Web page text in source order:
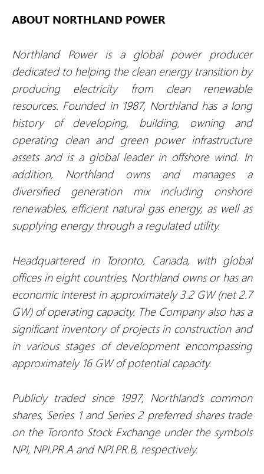
ABOUT NORTHLAND POWER
Northland Power is a global power producer
dedicated to helping the clean energy transition by
producing electricity from clean renewable
resources. Founded in 1987, Northland has a long
history of developing, building, owning and
operating clean and green power infrastructure
assets and is a global leader in offshore wind. In
addition, Northland owns and manages a
diversified generation mix including onshore
renewables, efficient natural gas energy, as well as
supplying energy through a regulated utility.
Headquartered in Toronto, Canada, with global
offices in eight countries, Northland owns or has an
economic interest in approximately 3.2 GW (net 2.7
GW) of operating capacity. The Company also has a
significant inventory of projects in construction and
in various stages of development encompassing
approximately 16 GW of potential capacity.
Publicly traded since 1997, Northland’s common
shares, Series 1 and Series 2 preferred shares trade
on the Toronto Stock Exchange under the symbols
NPI, NPI.PR.A and NPI.PR.B, respectively.